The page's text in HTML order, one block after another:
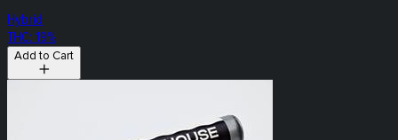
Hybrid
THC: 19%
Add to Cart